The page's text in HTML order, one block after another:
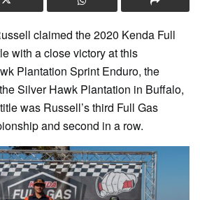
claimed the 2020 Kenda Full
with a close victory at this
Plantation Sprint Enduro, the
Silver Hawk Plantation in Buffalo,
was Russell’s third Full Gas
and second in a row.